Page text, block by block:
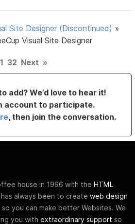
Site Designer (Discontinued) »
Visual Site Designer
32 Next »
add? We’d love to hear it!
account to participate.
, then join the conversation.
house in 1996 with the HTML
always been to create web design
so you can make better Websites. We
you with extraordinary support so